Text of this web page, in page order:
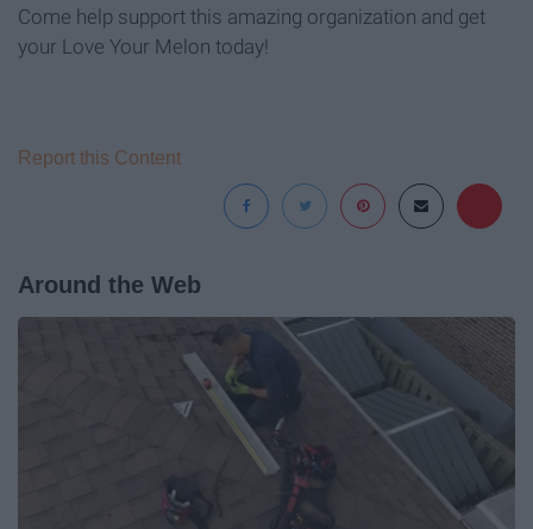
Come help support this amazing organization and get
your Love Your Melon today!
Report this Content
Around the Web